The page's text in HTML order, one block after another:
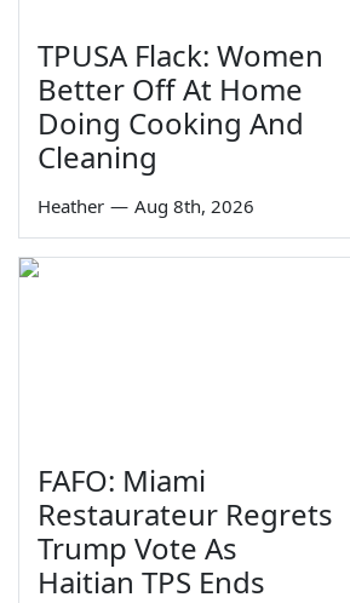
TPUSA Flack: Women
Better Off At Home
Doing Cooking And
Cleaning
Heather — Aug 8th, 2026
FAFO: Miami
Restaurateur Regrets
Trump Vote As
Haitian TPS Ends